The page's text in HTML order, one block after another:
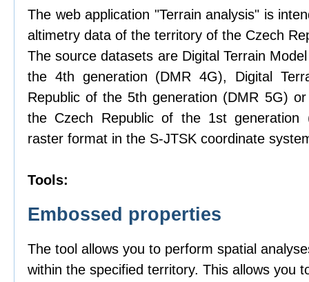
The web application "Terrain analysis" is
altimetry data of the territory of the Czech
The source datasets are Digital Terrain
the 4th generation (DMR 4G), Digital
Republic of the 5th generation (DMR 5G)
the Czech Republic of the 1st generation
raster format in the S-JTSK coordinate
Tools:
Embossed properties
The tool allows you to perform spatial
within the specified territory. This allows you